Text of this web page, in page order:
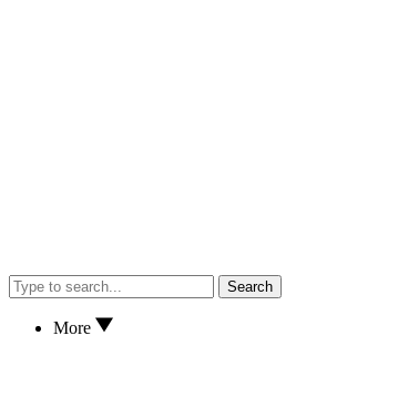
Search
More